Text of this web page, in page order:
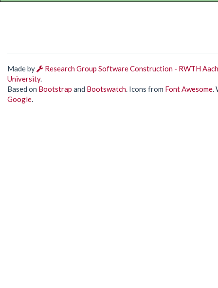
Made by
Research Group Software Construction - RWTH
University.
Based on Bootstrap and Bootswatch. Icons from Font Awesome.
Google.